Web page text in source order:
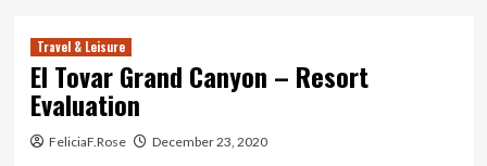
Travel & Leisure
El Tovar Grand Canyon – Resort
Evaluation
FeliciaF.Rose December 23, 2020